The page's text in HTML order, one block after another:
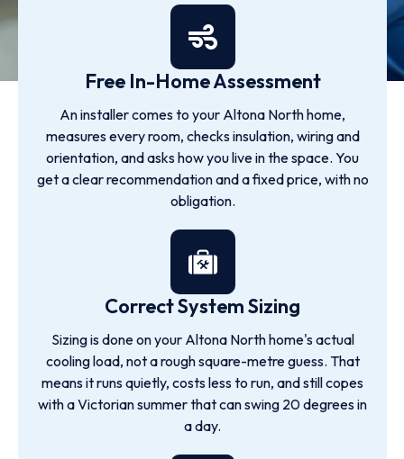
Free In-Home Assessment
An installer comes to your Altona North home,
measures every room, checks insulation, wiring and
orientation, and asks how you live in the space. You
get a clear recommendation and a fixed price, with no
obligation.
Correct System Sizing
Sizing is done on your Altona North home's actual
cooling load, not a rough square-metre guess. That
means it runs quietly, costs less to run, and still copes
with a Victorian summer that can swing 20 degrees in
a day.